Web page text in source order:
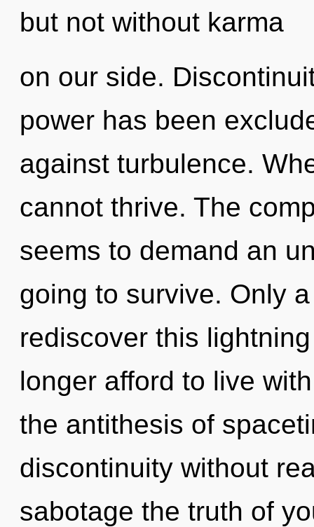
but not without karma
on our side.
power has been
against turbulence.
cannot thrive. The
seems to demand an
going to survive. Only
rediscover this
longer afford to live
the antithesis of
discontinuity without
sabotage the truth of